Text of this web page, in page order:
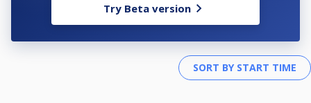
Try Beta version